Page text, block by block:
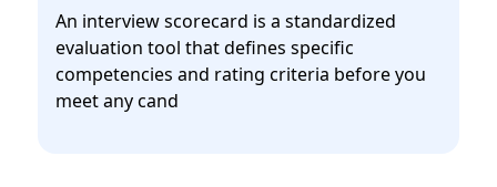
An interview scorecard is a standardized
evaluation tool that defines specific
competencies and rating criteria before you
meet any cand